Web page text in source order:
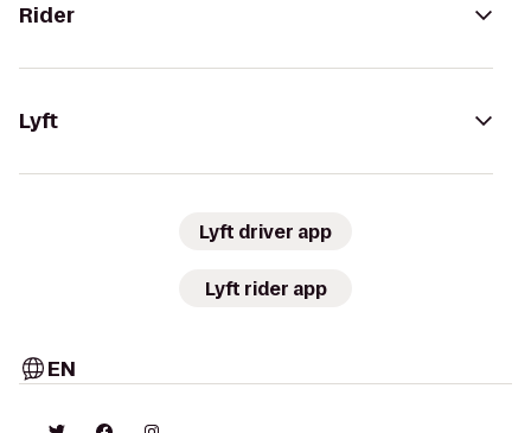
Rider
Lyft
Lyft driver app
Lyft rider app
EN